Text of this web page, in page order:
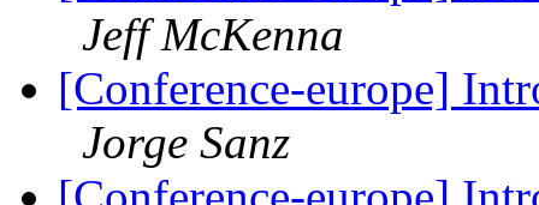
Jeff McKenna
[Conference-europe]
Jorge Sanz